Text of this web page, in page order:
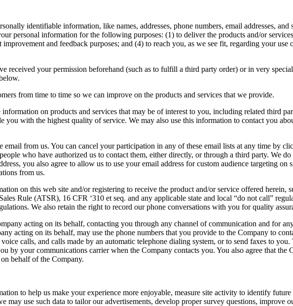
identifiable information, like names, addresses, phone numbers, email addresses,
personal information for the following purposes: (1) to deliver the products and/or
and feedback purposes; and (4) to reach you, as we see fit, regarding your use
received your permission beforehand (such as to fulfill a third party order) or in very
from time to time so we can improve on the products and services that we provide.
on products and services that may be of interest to you, including related third
you with the highest quality of service. We may also use this information to contact you
from us. You can cancel your participation in any of these email lists at any time by
who have authorized us to contact them, either directly, or through a third party. We
you also agree to allow us to use your email address for custom audience targeting
from us.
on this web site and/or registering to receive the product and/or service offered herein,
Rule (ATSR), 16 CFR ‘310 et seq. and any applicable state and local “do not call”
We also retain the right to record our phone conversations with you for quality
acting on its behalf, contacting you through any channel of communication and for
acting on its behalf, may use the phone numbers that you provide to the Company to
calls, and calls made by an automatic telephone dialing system, or to send faxes to
by your communications carrier when the Company contacts you. You also agree that the
behalf of the Company.
to help us make your experience more enjoyable, measure site activity to identify future
may use such data to tailor our advertisements, develop proper survey questions, improve